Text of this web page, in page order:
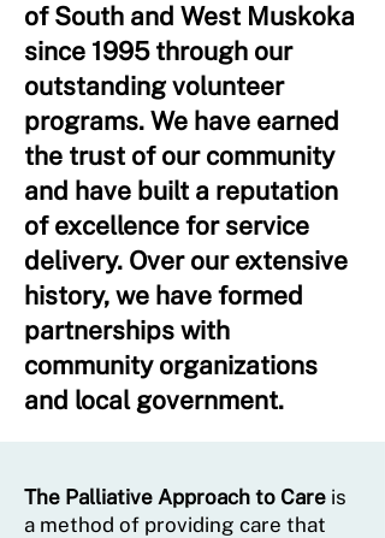
of South and West Muskoka
since 1995 through our
outstanding volunteer
programs. We have earned
the trust of our community
and have built a reputation
of excellence for service
delivery. Over our extensive
history, we have formed
partnerships with
community organizations
and local government.
The Palliative Approach to Care is
a method of providing care that